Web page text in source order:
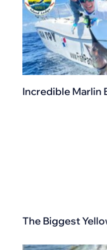
Incredible Marlin
The Biggest